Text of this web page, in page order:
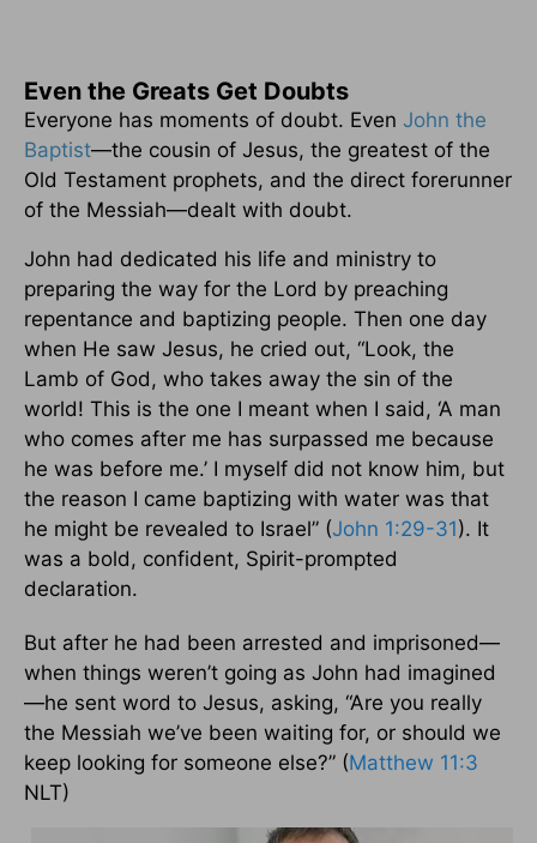
Even the Greats Get Doubts
Everyone has moments of doubt. Even John the
Baptist—the cousin of Jesus, the greatest of the
Old Testament prophets, and the direct forerunner
of the Messiah—dealt with doubt.
John had dedicated his life and ministry to
preparing the way for the Lord by preaching
repentance and baptizing people. Then one day
when He saw Jesus, he cried out, “Look, the
Lamb of God, who takes away the sin of the
world! This is the one I meant when I said, ‘A man
who comes after me has surpassed me because
he was before me.’ I myself did not know him, but
the reason I came baptizing with water was that
he might be revealed to Israel” (John 1:29-31). It
was a bold, confident, Spirit-prompted
declaration.
But after he had been arrested and imprisoned—
when things weren’t going as John had imagined
—he sent word to Jesus, asking, “Are you really
the Messiah we’ve been waiting for, or should we
keep looking for someone else?” (Matthew 11:3
NLT)